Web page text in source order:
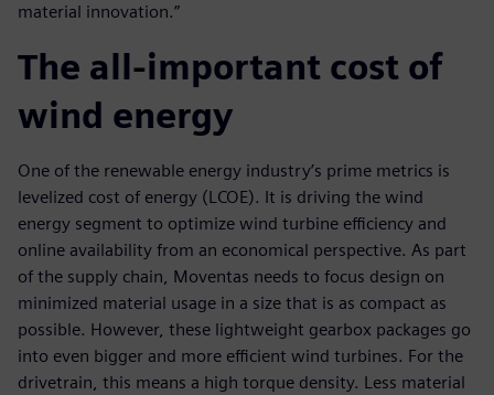
material innovation.”
The all-important cost of
wind energy
One of the renewable energy industry’s prime metrics is
levelized cost of energy (LCOE). It is driving the wind
energy segment to optimize wind turbine efficiency and
online availability from an economical perspective. As part
of the supply chain, Moventas needs to focus design on
minimized material usage in a size that is as compact as
possible. However, these lightweight gearbox packages go
into even bigger and more efficient wind turbines. For the
drivetrain, this means a high torque density. Less material